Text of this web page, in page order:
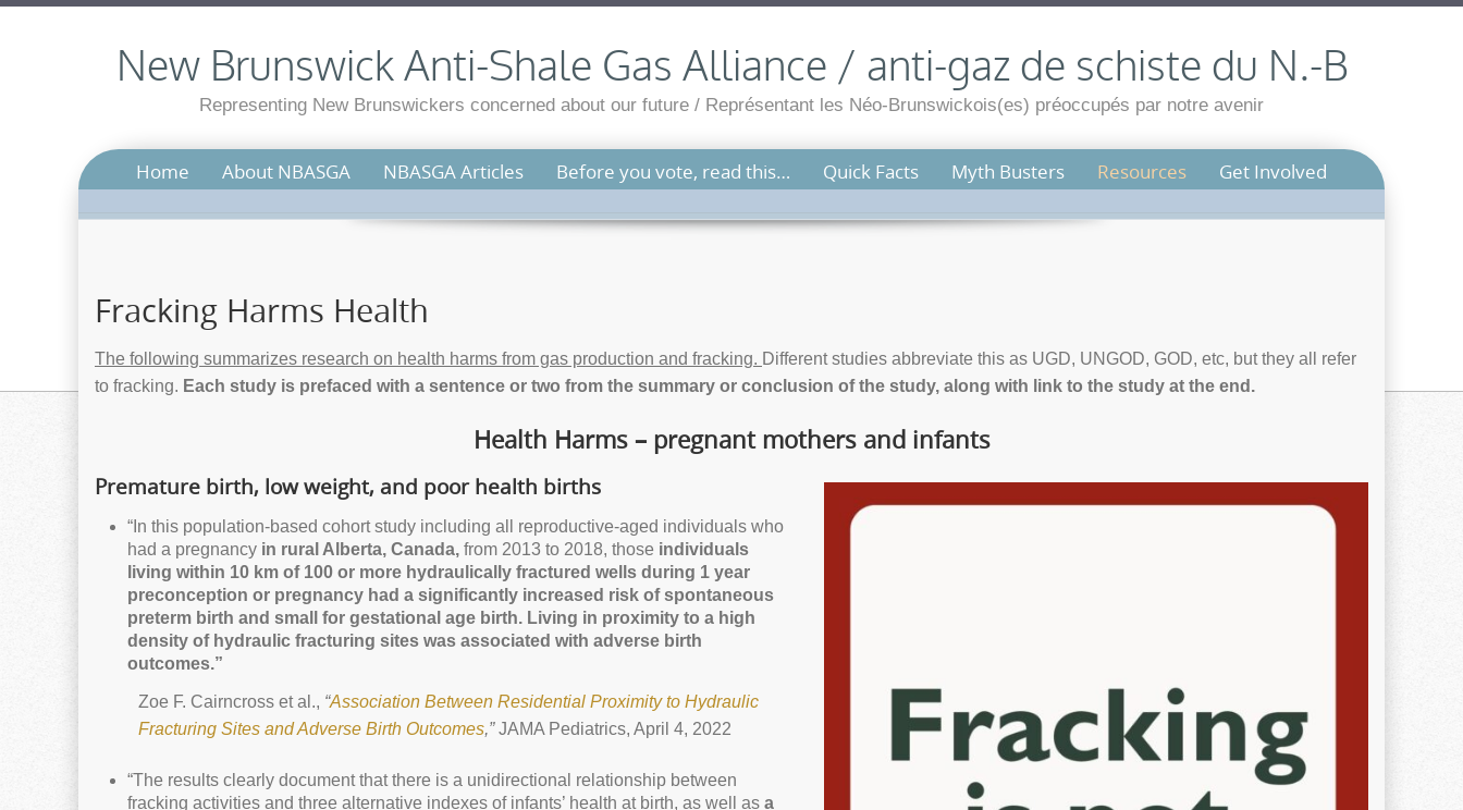
New Brunswick Anti-Shale Gas Alliance / anti-gaz de schiste du N.-B
Representing New Brunswickers concerned about our future / Représentant les Néo-Brunswickois(es) préoccupés par notre avenir
Home About NBASGA NBASGA Articles Before you vote, read this… Quick Facts Myth Busters Resources Get Involved
Fracking Harms Health
The following summarizes research on health harms from gas production and fracking. Different studies abbreviate this as UGD, UNGOD, GOD, etc, but they all refer
to fracking. Each study is prefaced with a sentence or two from the summary or conclusion of the study, along with link to the study at the end.
Health Harms – pregnant mothers and infants
Premature birth, low weight, and poor health births
“In this population-based cohort study including all reproductive-aged individuals who
had a pregnancy in rural Alberta, Canada, from 2013 to 2018, those individuals
living within 10 km of 100 or more hydraulically fractured wells during 1 year
preconception or pregnancy had a significantly increased risk of spontaneous
preterm birth and small for gestational age birth. Living in proximity to a high
density of hydraulic fracturing sites was associated with adverse birth
outcomes.”
Zoe F. Cairncross et al., “Association Between Residential Proximity to Hydraulic
Fracturing Sites and Adverse Birth Outcomes,”JAMA Pediatrics, April 4, 2022
“The results clearly document that there is a unidirectional relationship between
fracking activities and three alternative indexes of infants’ health at birth, as well as a